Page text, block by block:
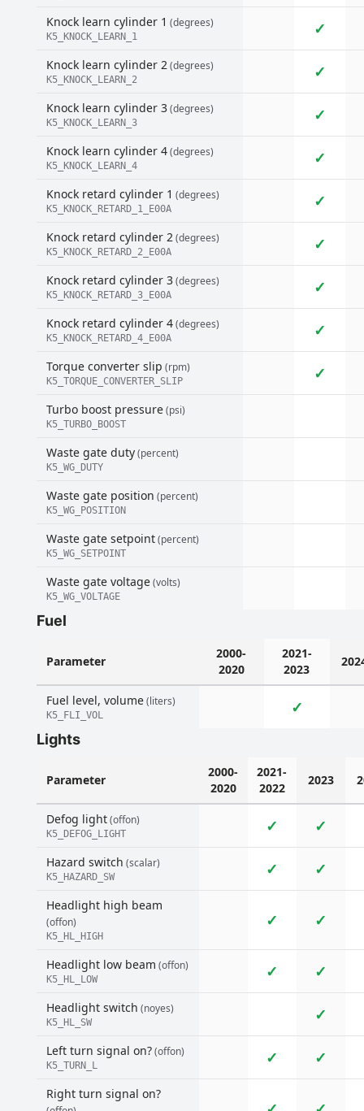
Knock learn cylinder 1 (degrees)
K5_KNOCK_LEARN_1 ✓
Knock learn cylinder 2(degrees)
K5_KNOCK_LEARN_2 ✓
Knock learn cylinder 3(degrees)
K5_KNOCK_LEARN_3 ✓
Knock learn cylinder 4(degrees)
K5_KNOCK_LEARN_4 ✓
Knock retard cylinder 1 (degrees)
K5_KNOCK_RETARD_1_E00A ✓
Knock retard cylinder 2(degrees)
K5_KNOCK_RETARD_2_E00A ✓
Knock retard cylinder 3(degrees)
K5_KNOCK_RETARD_3_E00A ✓
Knock retard cylinder 4(degrees)
K5_KNOCK_RETARD_4_E00A ✓
Torque converter slip (rpm)
K5_TORQUE_CONVERTER_SLIP ✓
Turbo boost pressure(psi)
K5_TURBO_BOOST
Waste gate duty(percent)
K5_WG_DUTY
Waste gate position (percent)
K5_WG_POSITION
Waste gate setpoint(percent)
K5_WG_SETPOINT
Waste gate voltage(volts)
K5_WG_VOLTAGE
Fuel
Parameter
2000-
2020
2021-
2023
Fuel level, volume(liters)
K5_FLI_VOL ✓
Lights
Parameter
2000-
2020
2021-
2022
2023
Defog light(offon)
K5_DEFOG_LIGHT ✓ ✓
Hazard switch (scalar)
K5_HAZARD_SW ✓ ✓
Headlight high beam
(offon)
K5_HL_HIGH
✓ ✓
Headlight low beam (offon)
K5_HL_LOW ✓ ✓
Headlight switch (noyes)
K5_HL_SW ✓
Left turn signal on?(offon)
K5_TURN_L ✓ ✓
Right turn signal on?